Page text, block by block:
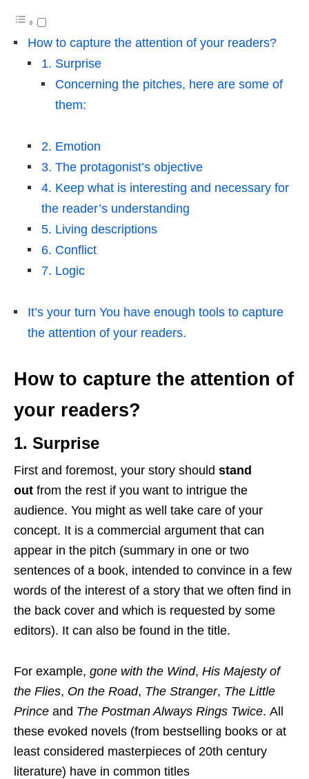
How to capture the attention of your readers?
1. Surprise
Concerning the pitches, here are some of
them:
2. Emotion
3. The protagonist’s objective
4. Keep what is interesting and necessary for
the reader’s understanding
5. Living descriptions
6. Conflict
7. Logic
It’s your turn You have enough tools to capture
the attention of your readers.
How to capture the attention of
your readers?
1. Surprise
First and foremost, your story should stand
out from the rest if you want to intrigue the
audience. You might as well take care of your
concept. It is a commercial argument that can
appear in the pitch (summary in one or two
sentences of a book, intended to convince in a few
words of the interest of a story that we often find in
the back cover and which is requested by some
editors). It can also be found in the title.
For example, gone with the Wind, His Majesty of
the Flies, On the Road, The Stranger, The Little
Prince and The Postman Always Rings Twice. All
these evoked novels (from bestselling books or at
least considered masterpieces of 20th century
literature) have in common titles